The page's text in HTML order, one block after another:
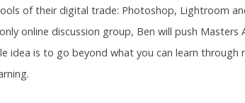
of their digital trade: Photoshop, Lightroom
online discussion group, Ben will push
idea is to go beyond what you can learn through